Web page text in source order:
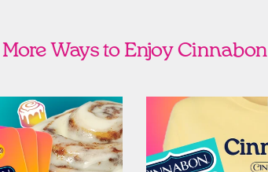
More Ways to Enjoy Cinnabon
Shop Swag